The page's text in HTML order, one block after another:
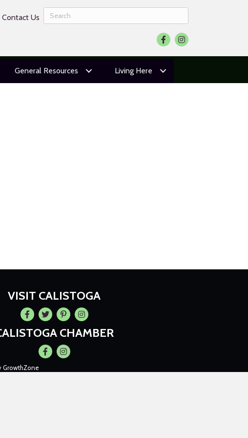
Contact Us
FacebookInstagram
General Resources Living Here
VISIT CALISTOGA
Facebook
TwitterPintrestInstagram
CHAMBER
FacebookInstagram
GrowthZone